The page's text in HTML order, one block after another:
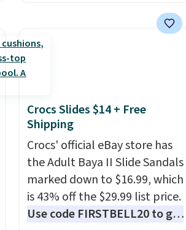
is the same as the Black Friday
price! It comes in eight colors.
Crocs Slides $14 + Free
Shipping
Crocs' official eBay store has
the Adult Baya II Slide Sandals
marked down to $16.99, which
is 43% off the $29.99 list price.
Use code FIRSTBELL20 to get